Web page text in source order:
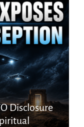
Disclosure